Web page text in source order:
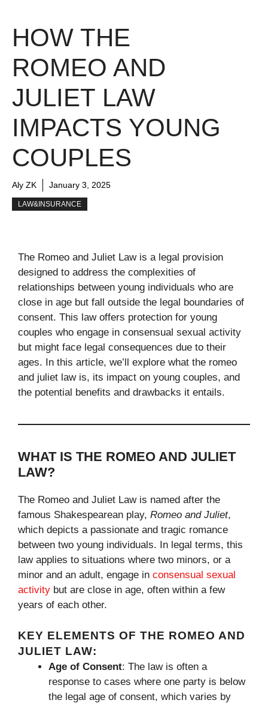
HOW THE
ROMEO AND
JULIET LAW
IMPACTS YOUNG
COUPLES
Aly ZK January 3, 2025
LAW&INSURANCE
The Romeo and Juliet Law is a legal provision
designed to address the complexities of
relationships between young individuals who are
close in age but fall outside the legal boundaries of
consent. This law offers protection for young
couples who engage in consensual sexual activity
but might face legal consequences due to their
ages. In this article, we’ll explore what the romeo
and juliet law​ is, its impact on young couples, and
the potential benefits and drawbacks it entails.
WHAT IS THE ROMEO AND JULIET
LAW?
The Romeo and Juliet Law is named after the
famous Shakespearean play, Romeo and Juliet,
which depicts a passionate and tragic romance
between two young individuals. In legal terms, this
law applies to situations where two minors, or a
minor and an adult, engage in consensual sexual
activity but are close in age, often within a few
years of each other.
KEY ELEMENTS OF THE ROMEO AND
JULIET LAW:
Age of Consent: The law is often a
response to cases where one party is below
the legal age of consent, which varies by